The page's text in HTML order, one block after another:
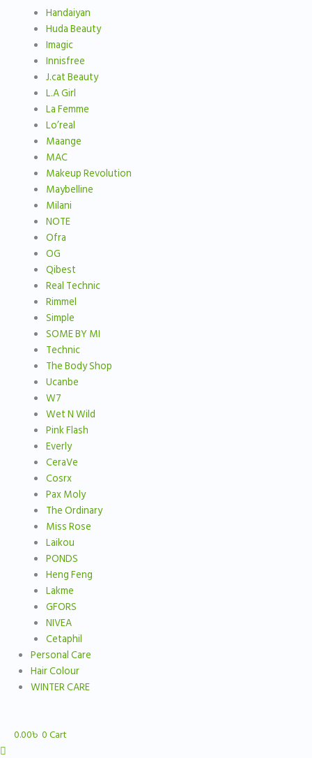
Handaiyan
Huda Beauty
Imagic
Innisfree
J.cat Beauty
L.A Girl
La Femme
Lo’real
Maange
MAC
Makeup Revolution
Maybelline
Milani
NOTE
Ofra
OG
Qibest
Real Technic
Rimmel
Simple
SOME BY MI
Technic
The Body Shop
Ucanbe
W7
Wet N Wild
Pink Flash
Everly
CeraVe
Cosrx
Pax Moly
The Ordinary
Miss Rose
Laikou
PONDS
Heng Feng
Lakme
GFORS
NIVEA
Cetaphil
Personal Care
Hair Colour
WINTER CARE
0.00৳ 0Cart